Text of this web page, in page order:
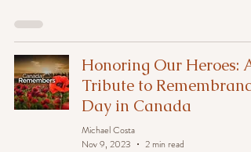
Honoring Our Heroes: A
Tribute to Remembrance
Day in Canada
Michael Costa
Nov 9, 2023
2 min read